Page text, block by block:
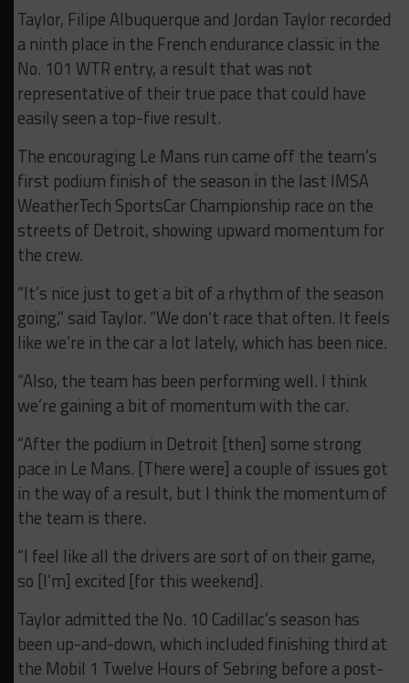
Taylor, Filipe Albuquerque and Jordan Taylor recorded
a ninth place in the French endurance classic in the
No. 101 WTR entry, a result that was not
representative of their true pace that could have
easily seen a top-five result.
The encouraging Le Mans run came off the team’s
first podium finish of the season in the last IMSA
WeatherTech SportsCar Championship race on the
streets of Detroit, showing upward momentum for
the crew.
“It’s nice just to get a bit of a rhythm of the season
going,” said Taylor. “We don’t race that often. It feels
like we’re in the car a lot lately, which has been nice.
“Also, the team has been performing well. I think
we’re gaining a bit of momentum with the car.
“After the podium in Detroit [then] some strong
pace in Le Mans. [There were] a couple of issues got
in the way of a result, but I think the momentum of
the team is there.
“I feel like all the drivers are sort of on their game,
so [I’m] excited [for this weekend].
Taylor admitted the No. 10 Cadillac’s season has
been up-and-down, which included finishing third at
the Mobil 1 Twelve Hours of Sebring before a post-